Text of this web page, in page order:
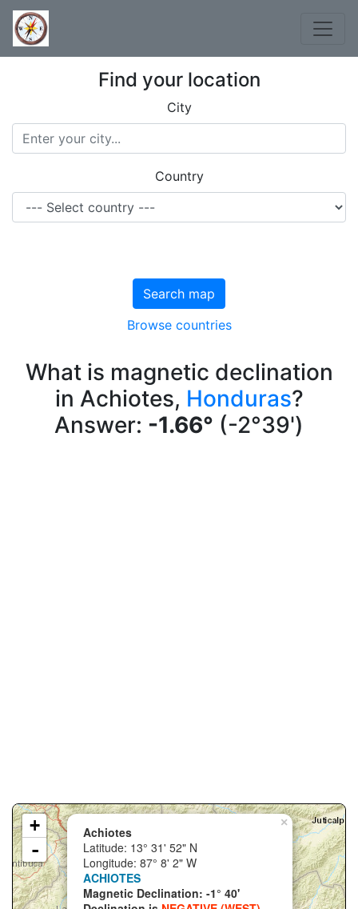
Find your location
City
Country
Search map
Browse countries
What is magnetic declination
in Achiotes, Honduras?
Answer: -1.66° (-2°39')
×
Achiotes
Latitude: 13° 31' 52" N
Longitude: 87° 8' 2" W
ACHIOTES
Magnetic Declination: -1° 40'
+
-